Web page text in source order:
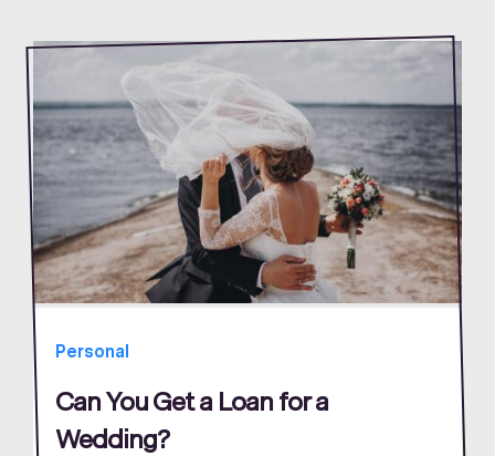
Personal
Can You Get a Loan for a
Wedding?